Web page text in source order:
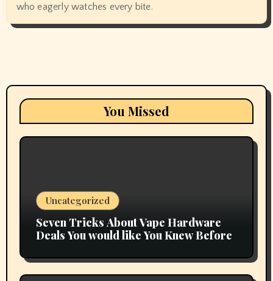
who eagerly watches every bite.
You Missed
Uncategorized
Seven Tricks About Vape Hardware
Deals You would like You Knew Before